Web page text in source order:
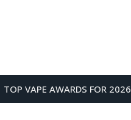
TOP VAPE AWARDS FOR 2026